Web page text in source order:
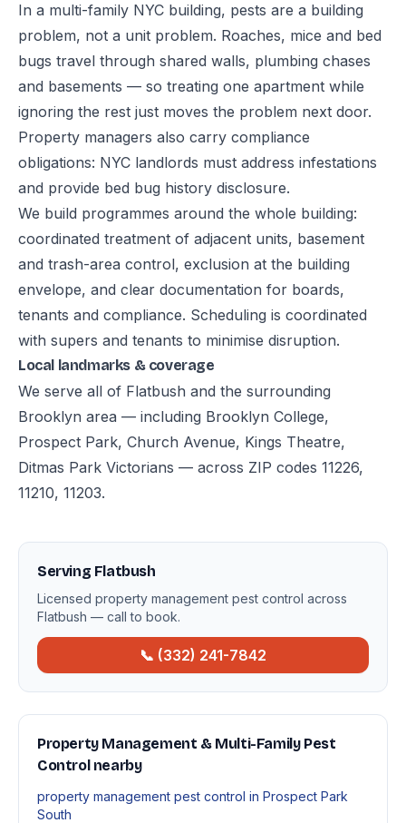
In a multi-family NYC building, pests are a building
problem, not a unit problem. Roaches, mice and bed
bugs travel through shared walls, plumbing chases
and basements — so treating one apartment while
ignoring the rest just moves the problem next door.
Property managers also carry compliance
obligations: NYC landlords must address infestations
and provide bed bug history disclosure.
We build programmes around the whole building:
coordinated treatment of adjacent units, basement
and trash-area control, exclusion at the building
envelope, and clear documentation for boards,
tenants and compliance. Scheduling is coordinated
with supers and tenants to minimise disruption.
Local landmarks & coverage
We serve all of Flatbush and the surrounding
Brooklyn area — including Brooklyn College,
Prospect Park, Church Avenue, Kings Theatre,
Ditmas Park Victorians — across ZIP codes 11226,
11210, 11203.
Serving Flatbush
Licensed property management pest control across
Flatbush — call to book.
📞 (332) 241-7842
Property Management & Multi-Family Pest
Control nearby
property management pest control in Prospect Park
South